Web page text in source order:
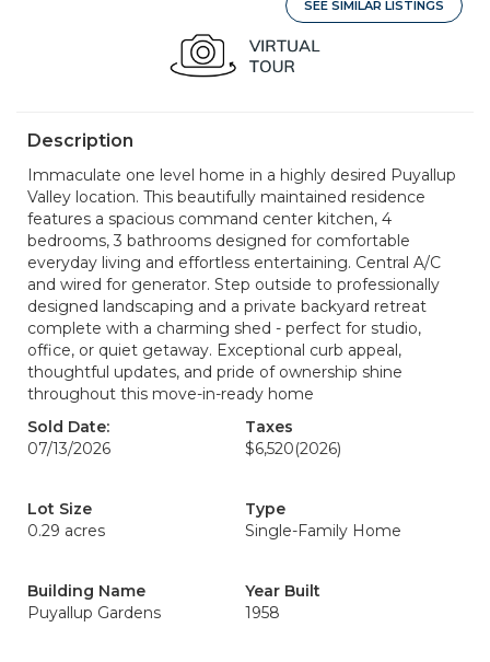
SEE SIMILAR LISTINGS
Description
Immaculate one level home in a highly desired Puyallup
Valley location. This beautifully maintained residence
features a spacious command center kitchen, 4
bedrooms, 3 bathrooms designed for comfortable
everyday living and effortless entertaining. Central A/C
and wired for generator. Step outside to professionally
designed landscaping and a private backyard retreat
complete with a charming shed - perfect for studio,
office, or quiet getaway. Exceptional curb appeal,
thoughtful updates, and pride of ownership shine
throughout this move-in-ready home
Sold Date:
07/13/2026
Taxes
$6,520(2026)
Lot Size
0.29 acres
Type
Single-Family Home
Building Name
Puyallup Gardens
Year Built
1958